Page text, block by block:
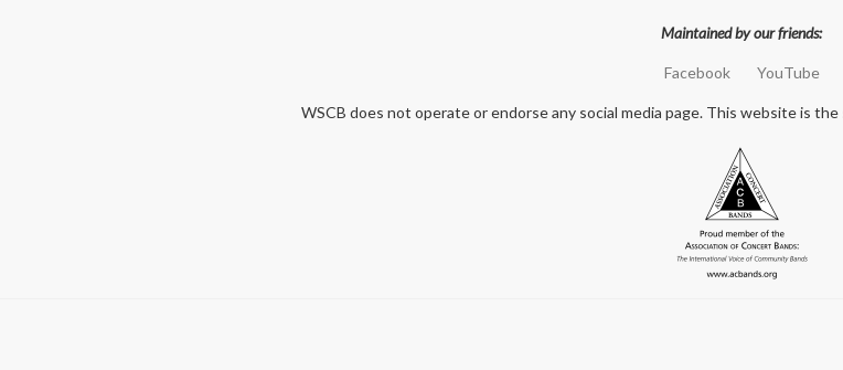
Maintained by our friends:
Facebook YouTube
WSCB does not operate or endorse any social media page. This website is